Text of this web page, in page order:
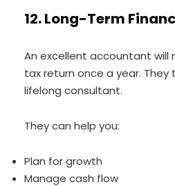
12. Long-Term
An excellent accountant will
tax return once a year.
lifelong consultant.
They can help you:
Plan for growth
Manage cash flow